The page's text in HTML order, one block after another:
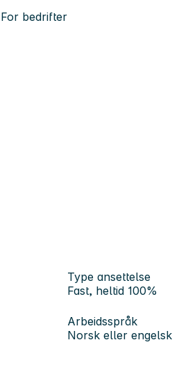
For bedrifter
Type ansettelse
Fast, heltid 100%
Arbeidsspråk
Norsk eller engelsk